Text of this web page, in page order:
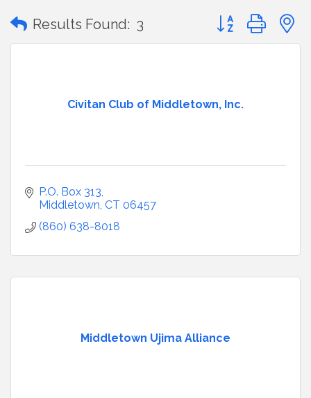
Results Found: 3 Button group with
Civitan Club of Middletown, Inc.
P.O. Box 313
Middletown CT 06457
(860) 638-8018
Middletown Ujima Alliance